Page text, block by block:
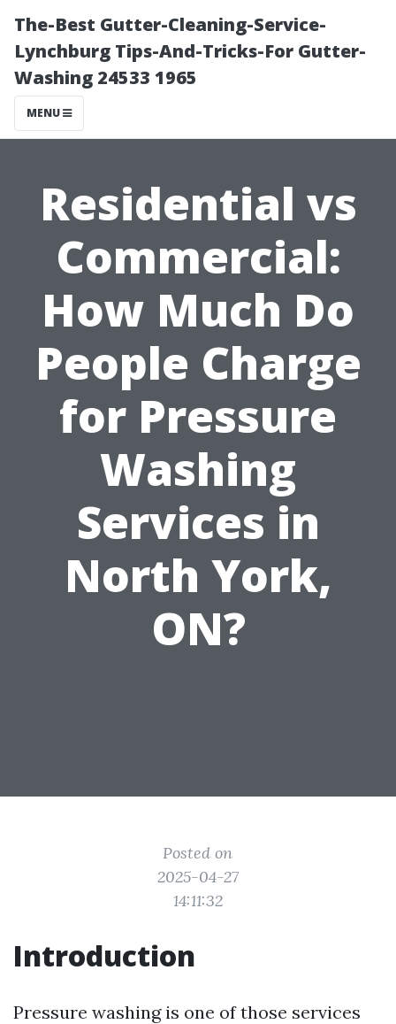
The-Best Gutter-Cleaning-Service-
Lynchburg Tips-And-Tricks-For Gutter-
Washing 24533 1965
MENU
Residential vs
Commercial:
How Much Do
People Charge
for Pressure
Washing
Services in
North York,
ON?
Posted on
2025-04-27
14:11:32
Introduction
Pressure washing is one of those services